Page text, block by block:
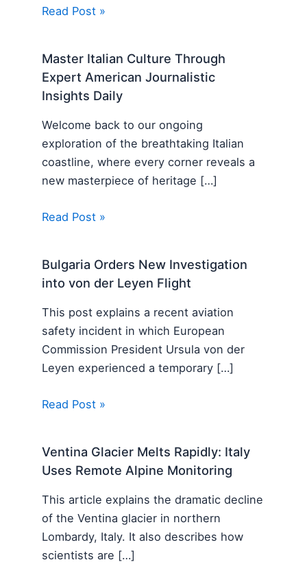
Read Post »
Master Italian Culture Through
Expert American Journalistic
Insights Daily
Welcome back to our ongoing
exploration of the breathtaking Italian
coastline, where every corner reveals a
new masterpiece of heritage […]
Read Post »
Bulgaria Orders New Investigation
into von der Leyen Flight
This post explains a recent aviation
safety incident in which European
Commission President Ursula von der
Leyen experienced a temporary […]
Read Post »
Ventina Glacier Melts Rapidly: Italy
Uses Remote Alpine Monitoring
This article explains the dramatic decline
of the Ventina glacier in northern
Lombardy, Italy. It also describes how
scientists are […]